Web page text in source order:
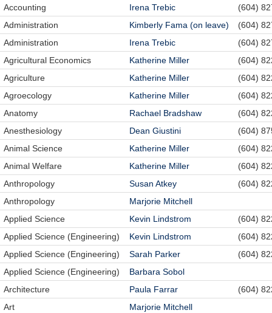
Accounting
Irena Trebic
(604)
Administration
Kimberly Fama (on leave)
(604)
Administration
Irena Trebic
(604)
Agricultural Economics
Katherine Miller
(604)
Agriculture
Katherine Miller
(604)
Agroecology
Katherine Miller
(604)
Anatomy
Rachael Bradshaw
(604)
Anesthesiology
Dean Giustini
(604)
Animal Science
Katherine Miller
(604)
Animal Welfare
Katherine Miller
(604)
Anthropology
Susan Atkey
(604)
Anthropology
Marjorie Mitchell
Applied Science
Kevin Lindstrom
(604)
Applied Science (Engineering)
Kevin Lindstrom
(604)
Applied Science (Engineering)
Sarah Parker
(604)
Applied Science (Engineering)
Barbara Sobol
Architecture
Paula Farrar
(604)
Art
Marjorie Mitchell